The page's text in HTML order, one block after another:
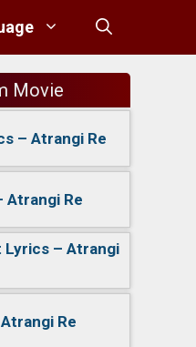
Movie
– Atrangi Re
Re
Lyrics – Atrangi
Re